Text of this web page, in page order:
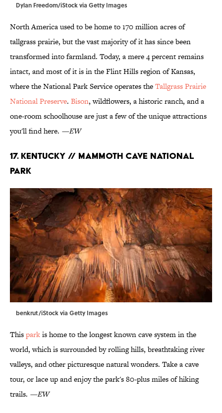
Dylan Freedom/iStock via Getty Images
North America used to be home to 170 million acres of
tallgrass prairie, but the vast majority of it has since been
transformed into farmland. Today, a mere 4 percent remains
intact, and most of it is in the Flint Hills region of Kansas,
where the National Park Service operates theTallgrass Prairie
National Preserve. Bison, wildflowers, a historic ranch, and a
one-room schoolhouse are just a few of the unique attractions
you'll find here. —EW
17. Kentucky // Mammoth Cave National
Park
benkrut/iStock via Getty Images
Thisparkis home to the longest known cave system in the
world, which is surrounded by rolling hills, breathtaking river
valleys, and other picturesque natural wonders. Take a cave
tour, or lace up and enjoy the park's 80-plus miles of hiking
trails. —EW